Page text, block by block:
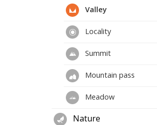
Valley
Locality
Summit
Mountain pass
Meadow
Nature